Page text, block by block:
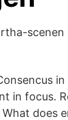
scenen
in
in focus.
does